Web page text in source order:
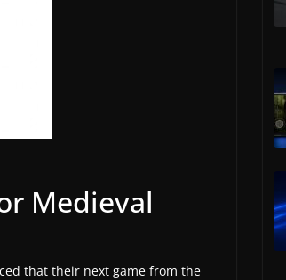
Medieval
that their next game from the